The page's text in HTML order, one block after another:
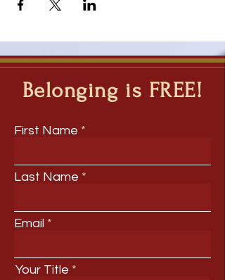
Belonging is FREE!
First Name
Last Name
Email
Your Title